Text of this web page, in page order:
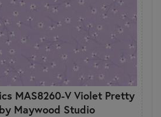
MAS8260-V Violet Pretty
Maywood Studio